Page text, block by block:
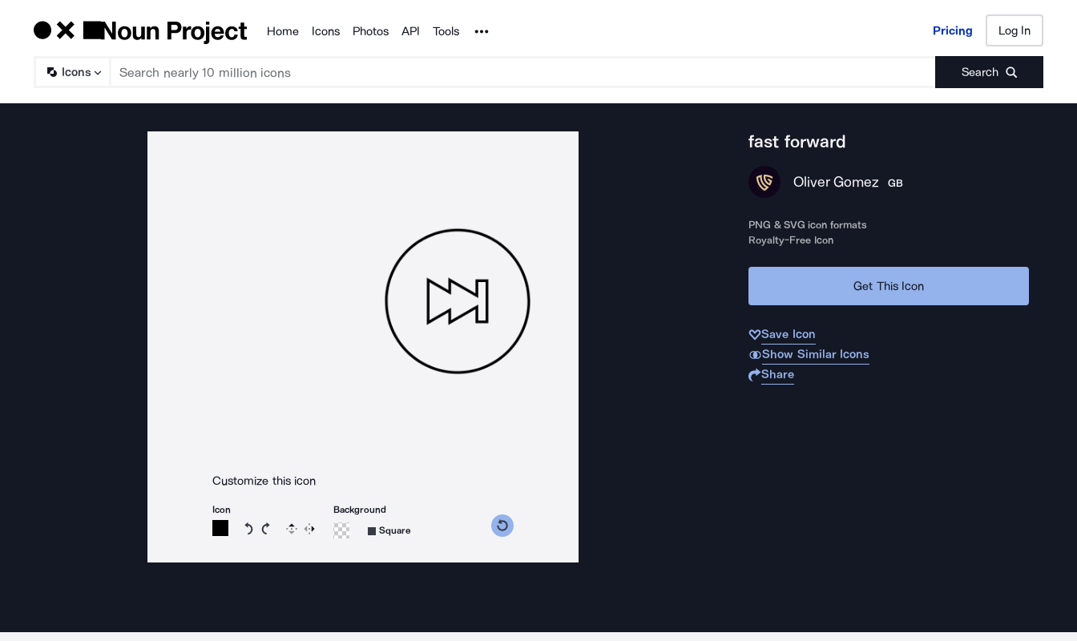
Products
Home Icons Photos API Tools Noun Project Pricing Log In
Icons Search
Pricing Log In
Customize this icon
Icon
Rotate icon 15 degrees counterclockwise
Rotate icon 15 degrees clockwise
Flip Reverse
Background
Square
fast forward
Oliver Gomez GB
PNG & SVG icon formats
Royalty-Free Icon
Get This Icon
Save Icon
Show Similar Icons
Share